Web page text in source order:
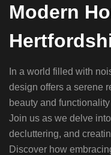
Modern
In a world filled with
design offers a serene
beauty and
Join us as we delve
decluttering, and
Discover how